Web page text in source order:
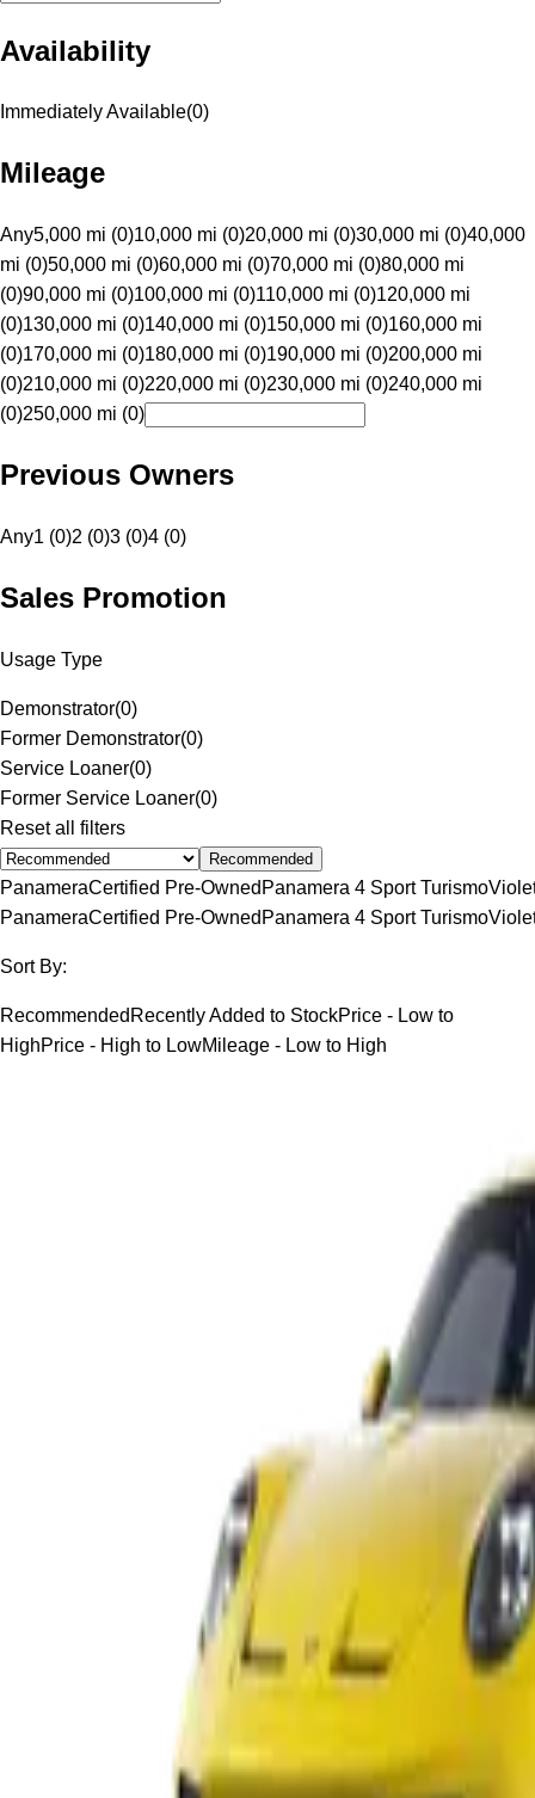
Availability
Immediately Available(0)
Mileage
Any5,000 mi (0)10,000 mi (0)20,000 mi (0)30,000 mi (0)40,000
mi (0)50,000 mi (0)60,000 mi (0)70,000 mi (0)80,000 mi
(0)90,000 mi (0)100,000 mi (0)110,000 mi (0)120,000 mi
(0)130,000 mi (0)140,000 mi (0)150,000 mi (0)160,000 mi
(0)170,000 mi (0)180,000 mi (0)190,000 mi (0)200,000 mi
(0)210,000 mi (0)220,000 mi (0)230,000 mi (0)240,000 mi
(0)250,000 mi (0)
Previous Owners
Any1 (0)2 (0)3 (0)4 (0)
Sales Promotion
Usage Type
Demonstrator(0)
Former Demonstrator(0)
Service Loaner(0)
Former Service Loaner(0)
Reset all filters
Recommended
PanameraCertified Pre-Owned Panamera 4 Sport Turismo
PanameraCertified Pre-Owned Panamera 4 Sport Turismo
Sort By:
Recommended Recently Added to StockPrice - Low to
HighPrice - High to LowMileage - Low to High